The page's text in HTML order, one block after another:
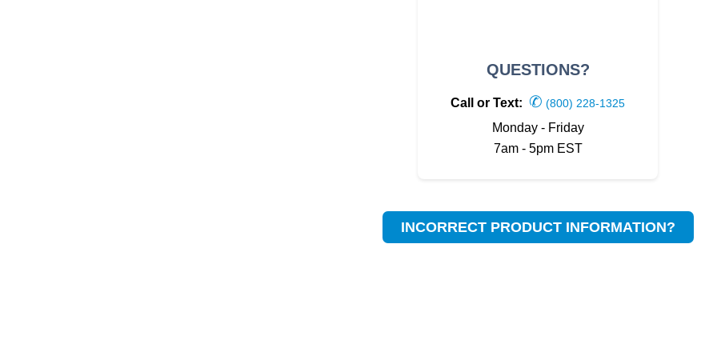
QUESTIONS?
Call or Text: ✆ (800) 228-1325
Monday - Friday
7am - 5pm EST
INCORRECT PRODUCT INFORMATION?